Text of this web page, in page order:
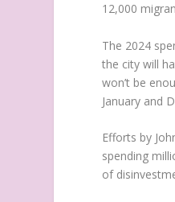
12,000
The 2024
the city will
won’t be
January and
Efforts by
spending
of